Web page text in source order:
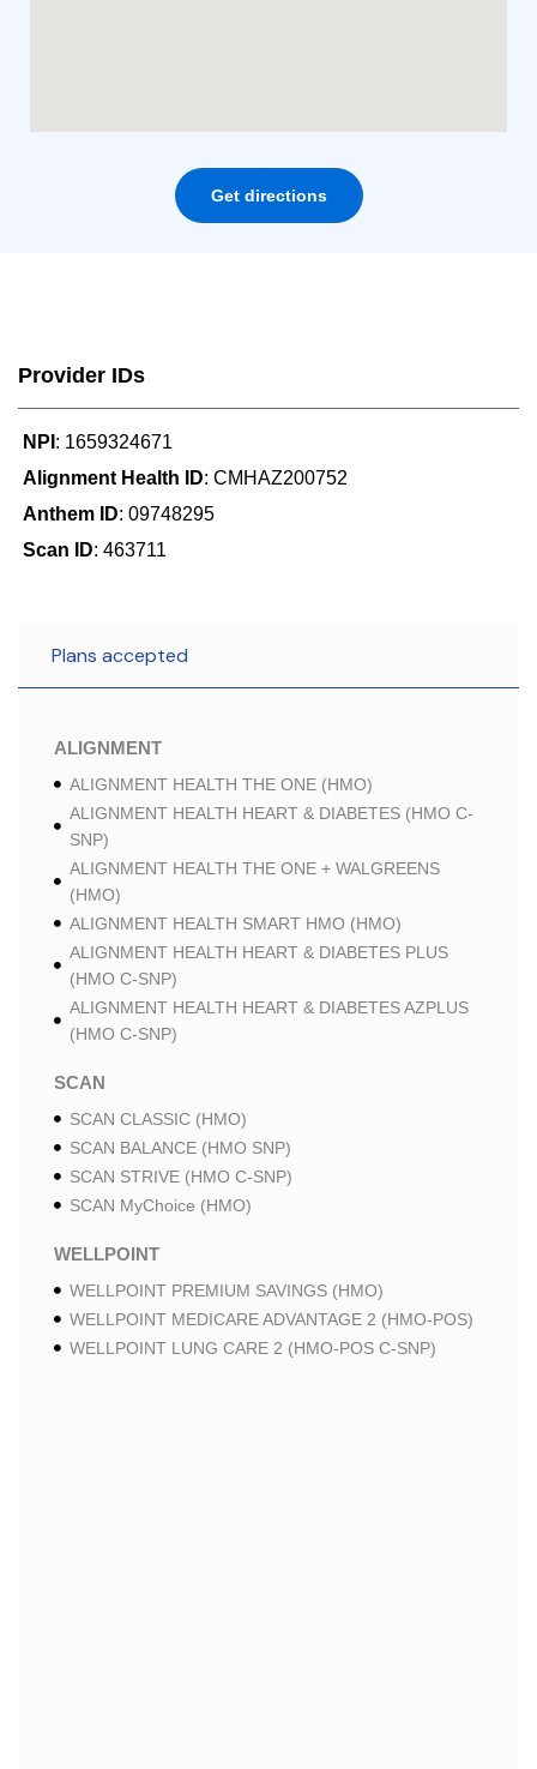
Get directions
Provider IDs
NPI : 1659324671
Alignment Health ID: CMHAZ200752
Anthem ID: 09748295
Scan ID: 463711
Plans accepted
ALIGNMENT
ALIGNMENT HEALTH THE ONE (HMO)
ALIGNMENT HEALTH HEART & DIABETES (HMO C-
SNP)
ALIGNMENT HEALTH THE ONE + WALGREENS
(HMO)
ALIGNMENT HEALTH SMART HMO (HMO)
ALIGNMENT HEALTH HEART & DIABETES PLUS
(HMO C-SNP)
ALIGNMENT HEALTH HEART & DIABETES AZPLUS
(HMO C-SNP)
SCAN
SCAN CLASSIC (HMO)
SCAN BALANCE (HMO SNP)
SCAN STRIVE (HMO C-SNP)
SCAN MyChoice (HMO)
WELLPOINT
WELLPOINT PREMIUM SAVINGS (HMO)
WELLPOINT MEDICARE ADVANTAGE 2 (HMO-POS)
WELLPOINT LUNG CARE 2 (HMO-POS C-SNP)